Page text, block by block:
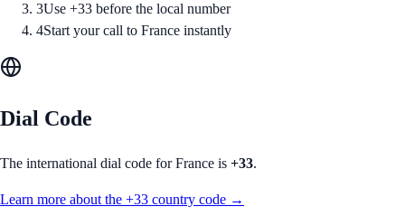
3Use +33 before the local number
4Start your call to France instantly
Dial Code
The international dial code forFrance is +33.
Learn more about the +33 country code →